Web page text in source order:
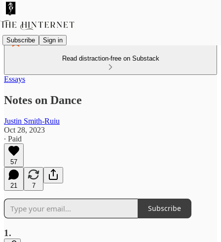
Subscribe Sign in
Read distraction-free on Substack
Essays
Notes on Dance
Justin Smith-Ruiu
Oct 28, 2023
∙ Paid
57
21 7
Subscribe
1.